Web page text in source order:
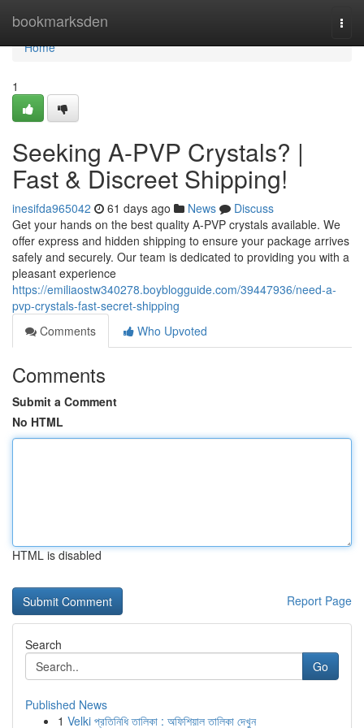
bookmarksden
Home
Home
1
Seeking A-PVP Crystals? |
Fast & Discreet Shipping!
inesifda965042 61 days ago News
Discuss
Get your hands on the best quality A-PVP crystals available. We
offer express and hidden shipping to ensure your package arrives
safely and securely. Our team is dedicated to providing you with a
pleasant experience
https://emiliaostw340278.boyblogguide.com/39447936/need-a-
pvp-crystals-fast-secret-shipping
Comments
Who Upvoted
Comments
Submit a Comment
No HTML
HTML is disabled
Report Page
Search
Go
Published News
1 Velki প্রতিনিধি তালিকা : অফিশিয়াল তালিকা দেখুন